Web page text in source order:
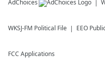
AdChoices
WKSJ-FM Political File EEO
FCC Applications